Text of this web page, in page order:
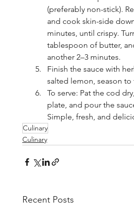
(preferably non-stick).
and cook skin-side
minutes, until crispy.
tablespoon of butter,
another 2–3 minutes.
Finish the sauce with
salted lemon, season to
To serve: Pat the cod
plate, and pour the
Simple, fresh, and
Culinary
Culinary
Recent Posts